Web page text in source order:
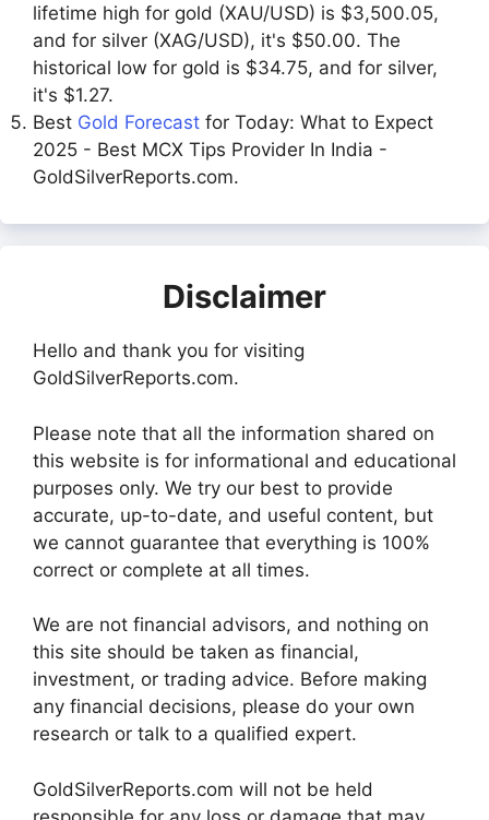
lifetime high for gold (XAU/USD) is $3,500.05,
and for silver (XAG/USD), it's $50.00. The
historical low for gold is $34.75, and for silver,
it's $1.27.
Best Gold Forecast for Today: What to Expect
2025 - Best MCX Tips Provider In India -
GoldSilverReports.com.
Disclaimer
Hello and thank you for visiting
GoldSilverReports.com.
Please note that all the information shared on
this website is for informational and educational
purposes only. We try our best to provide
accurate, up-to-date, and useful content, but
we cannot guarantee that everything is 100%
correct or complete at all times.
We are not financial advisors, and nothing on
this site should be taken as financial,
investment, or trading advice. Before making
any financial decisions, please do your own
research or talk to a qualified expert.
GoldSilverReports.com will not be held